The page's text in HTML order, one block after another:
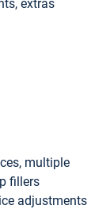
extras
multiple
fillers
adjustments